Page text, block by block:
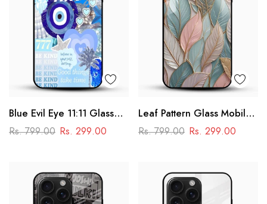
Blue Evil Eye 11:11 Glass
Mobile Cover – Aesthetic
Rs. 799.00 Rs. 299.00
Leaf Pattern Glass Mobile
Case
Rs. 799.00 Rs. 299.00